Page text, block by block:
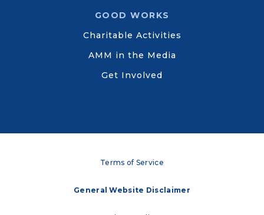
GOOD WORKS
Charitable Activities
AMM in the Media
Get Involved
Terms of Service
General Website Disclaimer